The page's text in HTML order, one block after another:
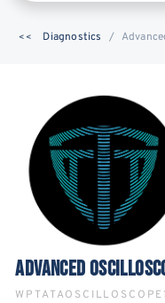
Diagnostics
ADVANCED
WPTATAOSCILLOSCOPE1